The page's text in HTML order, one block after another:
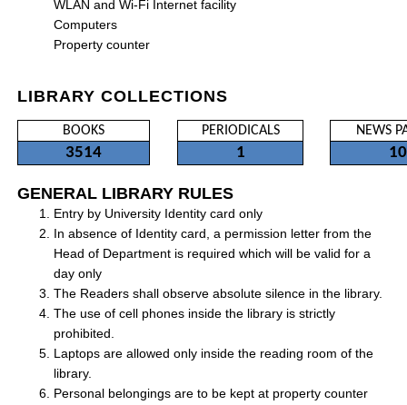
WLAN and Wi-Fi Internet facility
Computers
Property counter
LIBRARY COLLECTIONS
BOOKS PERIODICALS NEWS
3514 1 10
GENERAL LIBRARY RULES
Entry by University Identity card only
In absence of Identity card, a permission letter from the
Head of Department is required which will be valid for a
day only
The Readers shall observe absolute silence in the library.
The use of cell phones inside the library is strictly
prohibited.
Laptops are allowed only inside the reading room of the
library.
Personal belongings are to be kept at property counter